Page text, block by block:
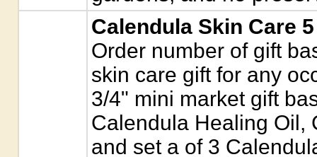
Calendula Skin Care
Order number of gift
skin care gift for any
3/4" mini market gift
Calendula Healing Oil,
and set a of 3